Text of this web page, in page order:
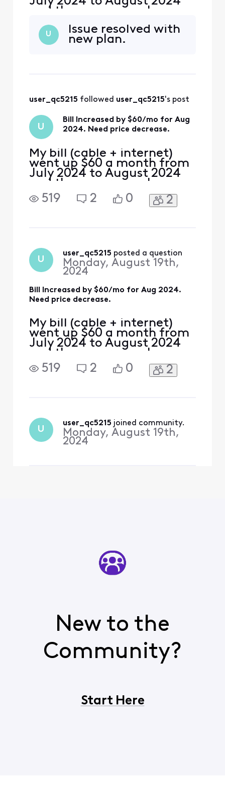
and there were no changes
made to my service plan. I
need help with eliminating
this excessive monthly
U
Issue resolved with
new plan.
user_qc5215 followed user_qc5215's post
U
Bill Increased by $60/mo for Aug
2024. Need price decrease.
My bill (cable + internet)
went up $60 a month from
July 2024 to August 2024
and there were no changes
made to my service plan. I
need help with eliminating
resolve my issue. Thank
you.
519 2 0 2
U
user_qc5215 posted a question
Monday, August 19th,
2024
Bill Increased by $60/mo for Aug 2024.
Need price decrease.
My bill (cable + internet)
went up $60 a month from
July 2024 to August 2024
and there were no changes
made to my service plan. I
need help with eliminating
resolve my issue. Thank
you.
519 2 0 2
U
user_qc5215 joined community.
Monday, August 19th,
2024
New to the
Community?
Start Here